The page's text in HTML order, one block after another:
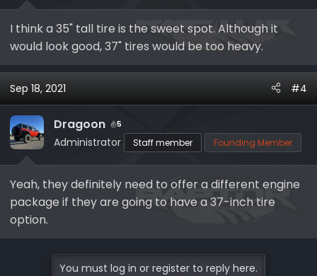
I think a 35" tall tire is the sweet spot. Although it
would look good, 37" tires would be too heavy.
Sep 18, 2021 #4
Dragoon 5
Administrator Staff member Founding Member
Yeah, they definitely need to offer a different engine
package if they are going to have a 37-inch tire
option.
You must log in or register to reply here.